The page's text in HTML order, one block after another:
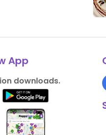
App
downloads.